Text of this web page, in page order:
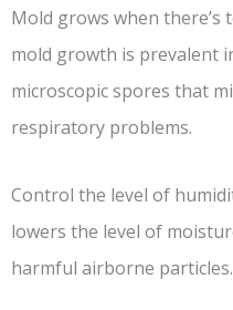
Mold grows when
mold growth is prevalent
microscopic spores that
respiratory problems.
Control the level of
lowers the level of
harmful airborne particles.